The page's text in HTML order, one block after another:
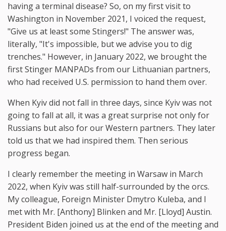
having a terminal disease? So, on my first visit to
Washington in November 2021, I voiced the request,
"Give us at least some Stingers!" The answer was,
literally, "It's impossible, but we advise you to dig
trenches." However, in January 2022, we brought the
first Stinger MANPADs from our Lithuanian partners,
who had received U.S. permission to hand them over.
When Kyiv did not fall in three days, since Kyiv was not
going to fall at all, it was a great surprise not only for
Russians but also for our Western partners. They later
told us that we had inspired them. Then serious
progress began.
I clearly remember the meeting in Warsaw in March
2022, when Kyiv was still half-surrounded by the orcs.
My colleague, Foreign Minister Dmytro Kuleba, and I
met with Mr. [Anthony] Blinken and Mr. [Lloyd] Austin.
President Biden joined us at the end of the meeting and